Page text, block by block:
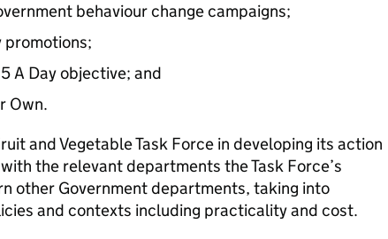
behaviour change campaigns;
promotions;
A Day objective; and
Own.
and Vegetable Task Force in developing its action
the relevant departments the Task Force’s
other Government departments, taking into
and contexts including practicality and cost.